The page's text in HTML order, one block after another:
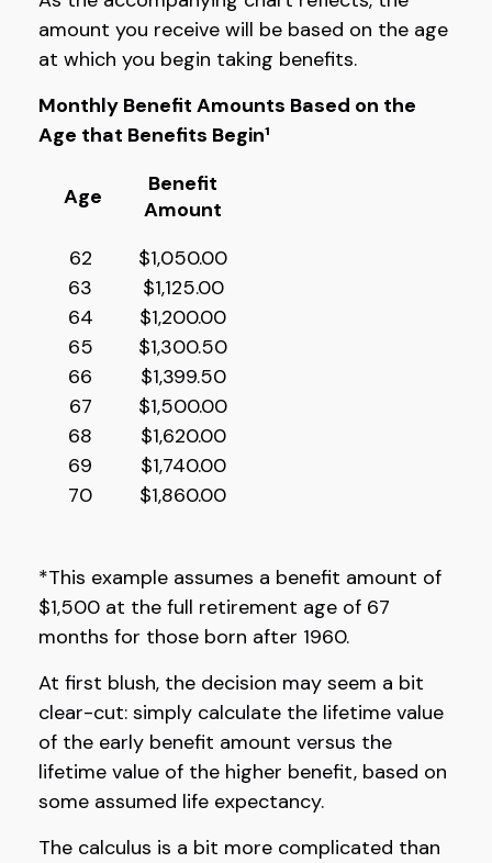
amount you receive will be based on the age
at which you begin taking benefits.
Monthly Benefit Amounts Based on the
Age that Benefits Begin¹
Age
Benefit
Amount
62
63
64
65
66
67
68
69
70
$1,050.00
$1,125.00
$1,200.00
$1,300.50
$1,399.50
$1,500.00
$1,620.00
$1,740.00
$1,860.00
*This example assumes a benefit amount of
$1,500 at the full retirement age of 67
months for those born after 1960.
At first blush, the decision may seem a bit
clear-cut: simply calculate the lifetime value
of the early benefit amount versus the
lifetime value of the higher benefit, based on
some assumed life expectancy.
The calculus is a bit more complicated than